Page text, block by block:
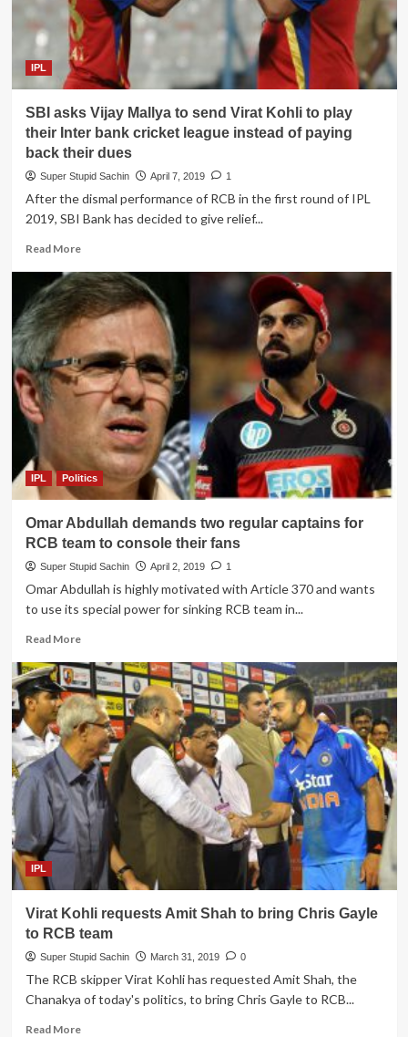
chairman
to
promote
RCB
in
playoffs
IPL
SBI asks Vijay Mallya to send Virat Kohli to play
their Inter bank cricket league instead of paying
back their dues
Super Stupid Sachin April 7, 2019 1
After the dismal performance of RCB in the first round of IPL
2019, SBI Bank has decided to give relief...
Read MoreRead
about
SBI
asks
Vijay
Mallya
to
send
Virat
Kohli
to
play
their
Inter
cricket
league
of
paying
back
dues
IPL Politics
Omar Abdullah demands two regular captains for
RCB team to console their fans
Super Stupid Sachin April 2, 2019 1
Omar Abdullah is highly motivated with Article 370 and wants
to use its special power for sinking RCB team in...
Read MoreRead
about
Omar
Abdullah
demands
two
regular
captains
for
RCB
team
to
console
their
IPL
Virat Kohli requests Amit Shah to bring Chris Gayle
to RCB team
Super Stupid Sachin March 31, 2019 0
The RCB skipper Virat Kohli has requested Amit Shah, the
Chanakya of today's politics, to bring Chris Gayle to RCB...
Read MoreRead